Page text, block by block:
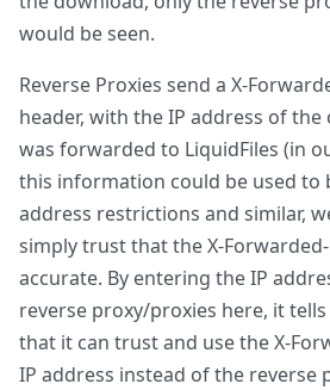
would be seen.
Reverse Proxies send a X-
header, with the IP address of
was forwarded to LiquidFiles (in
this information could be used to
address restrictions and similar,
simply trust that the X-
accurate. By entering the IP
reverse proxy/proxies here, it tells
that it can trust and use the X-
IP address instead of the reverse